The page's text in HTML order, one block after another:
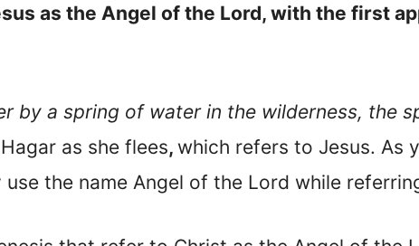
as the Angel of the Lord, with the first
by a spring of water in the wilderness, the
as she flees, which refers to Jesus. As
the name Angel of the Lord while